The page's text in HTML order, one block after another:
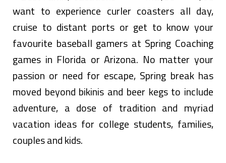
want to experience curler coasters all day,
cruise to distant ports or get to know your
favourite baseball gamers at Spring Coaching
games in Florida or Arizona. No matter your
passion or need for escape, Spring break has
moved beyond bikinis and beer kegs to include
adventure, a dose of tradition and myriad
vacation ideas for college students, families,
couples and kids.